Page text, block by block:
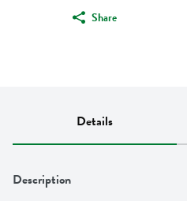
Share
Details
Description